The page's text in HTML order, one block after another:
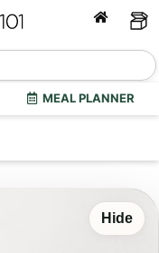
MEAL PLANNER
Hide